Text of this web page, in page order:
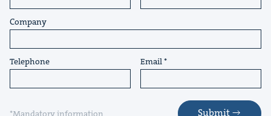
Company
Telephone Email
*Mandatory information Submit